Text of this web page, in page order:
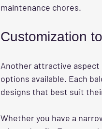
maintenance chores.
Customization
Another attractive aspect
options available. Each
designs that best suit
Whether you have a